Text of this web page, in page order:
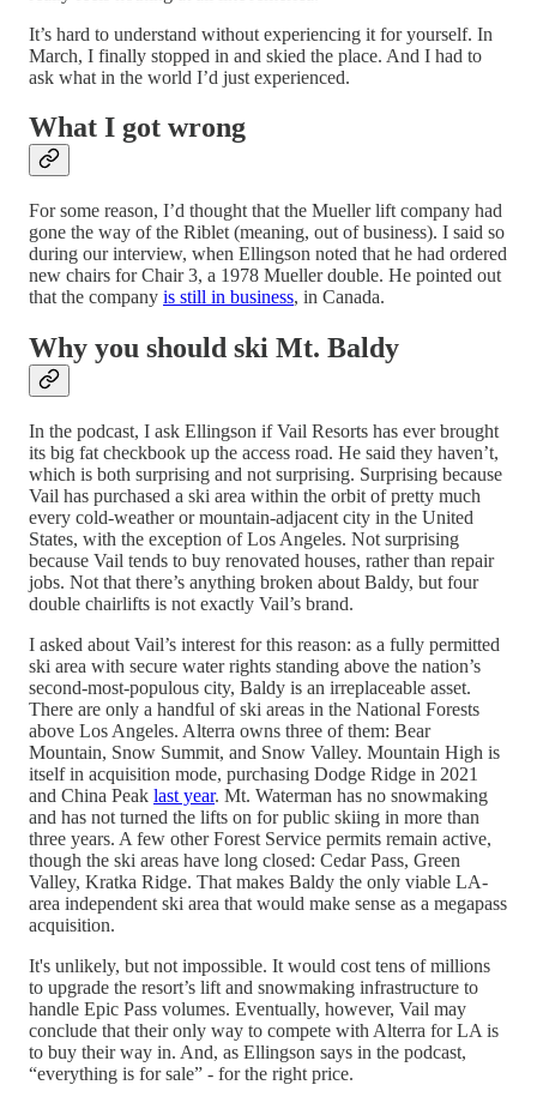
It’s hard to understand without experiencing it for yourself. In
March, I finally stopped in and skied the place. And I had to
ask what in the world I’d just experienced.
What I got wrong
For some reason, I’d thought that the Mueller lift company had
gone the way of the Riblet (meaning, out of business). I said so
during our interview, when Ellingson noted that he had ordered
new chairs for Chair 3, a 1978 Mueller double. He pointed out
that the company is still in business, in Canada.
Why you should ski Mt. Baldy
In the podcast, I ask Ellingson if Vail Resorts has ever brought
its big fat checkbook up the access road. He said they haven’t,
which is both surprising and not surprising. Surprising because
Vail has purchased a ski area within the orbit of pretty much
every cold-weather or mountain-adjacent city in the United
States, with the exception of Los Angeles. Not surprising
because Vail tends to buy renovated houses, rather than repair
jobs. Not that there’s anything broken about Baldy, but four
double chairlifts is not exactly Vail’s brand.
I asked about Vail’s interest for this reason: as a fully permitted
ski area with secure water rights standing above the nation’s
second-most-populous city, Baldy is an irreplaceable asset.
There are only a handful of ski areas in the National Forests
above Los Angeles. Alterra owns three of them: Bear
Mountain, Snow Summit, and Snow Valley. Mountain High is
itself in acquisition mode, purchasing Dodge Ridge in 2021
and China Peak last year. Mt. Waterman has no snowmaking
and has not turned the lifts on for public skiing in more than
three years. A few other Forest Service permits remain active,
though the ski areas have long closed: Cedar Pass, Green
Valley, Kratka Ridge. That makes Baldy the only viable LA-
area independent ski area that would make sense as a megapass
acquisition.
It's unlikely, but not impossible. It would cost tens of millions
to upgrade the resort’s lift and snowmaking infrastructure to
handle Epic Pass volumes. Eventually, however, Vail may
conclude that their only way to compete with Alterra for LA is
to buy their way in. And, as Ellingson says in the podcast,
“everything is for sale” - for the right price.